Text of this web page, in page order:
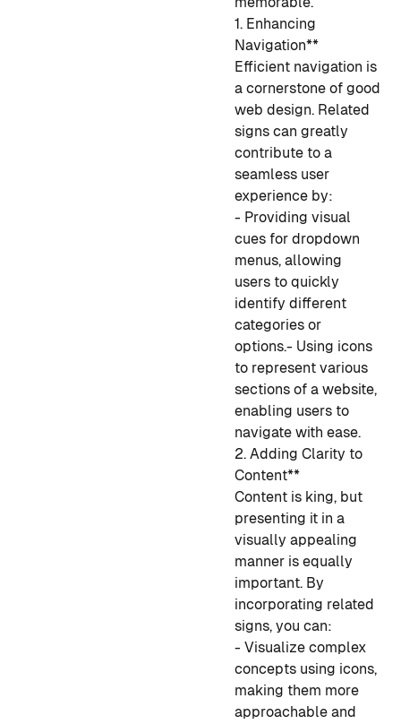
1. Enhancing
Navigation**
Efficient navigation is
a cornerstone of good
web design. Related
signs can greatly
contribute to a
seamless user
experience by:
- Providing visual
cues for dropdown
menus, allowing
users to quickly
identify different
categories or
options.- Using icons
to represent various
sections of a website,
enabling users to
navigate with ease.
2. Adding Clarity to
Content**
Content is king, but
presenting it in a
visually appealing
manner is equally
important. By
incorporating related
signs, you can:
- Visualize complex
concepts using icons,
making them more
approachable and